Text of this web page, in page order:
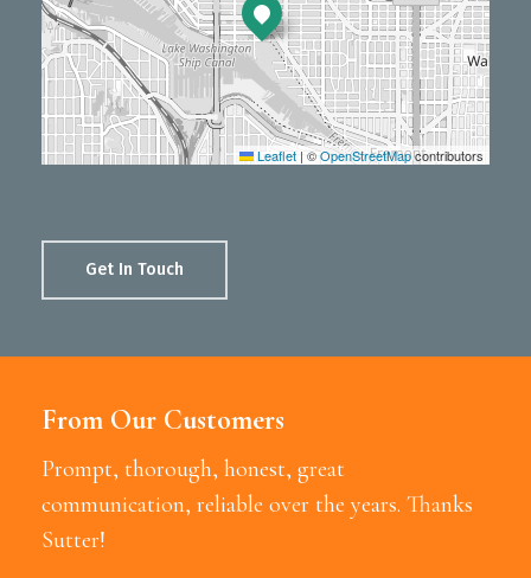
Leaflet | ©OpenStreetMapcontributors
Get In Touch
From Our Customers
Prompt, thorough, honest, great
communication, reliable over the years. Thanks
Sutter!